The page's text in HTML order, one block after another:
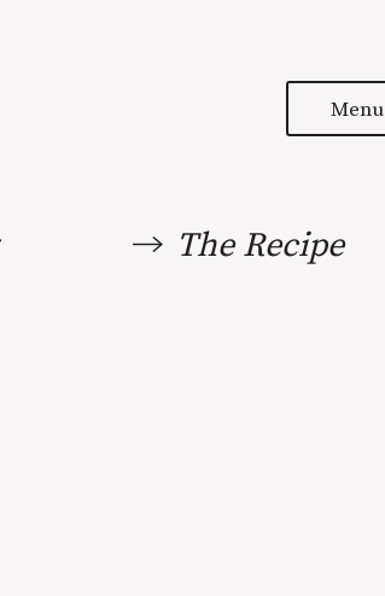
Menu
The Recipe